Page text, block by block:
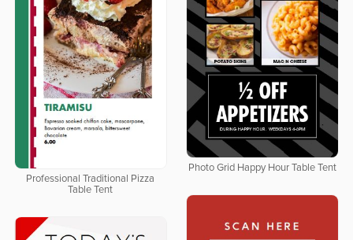
Photo Grid Happy Hour Table Tent
Professional Traditional Pizza
Table Tent